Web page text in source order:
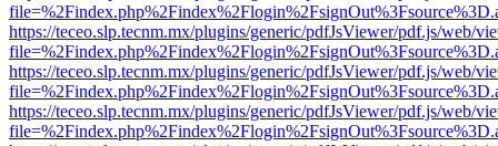
https://teceo.slp.tecnm.mx/plugins/generic/pdfJsViewer/pdf.js/web/
https://teceo.slp.tecnm.mx/plugins/generic/pdfJsViewer/pdf.js/web/
https://teceo.slp.tecnm.mx/plugins/generic/pdfJsViewer/pdf.js/web/